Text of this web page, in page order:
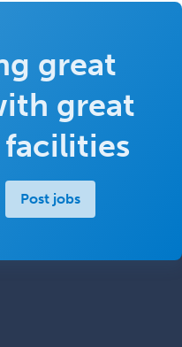
great
great
Post jobs